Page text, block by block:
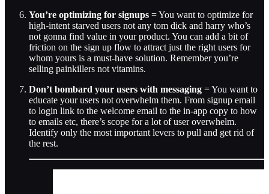
You’re optimizing for signups = You want to optimize for
high-intent starved users not any tom dick and harry who’s
not gonna find value in your product. You can add a bit of
friction on the sign up flow to attract just the right users for
whom yours is a must-have solution. Remember you’re
selling painkillers not vitamins.
Don’t bombard your users with messaging = You want to
educate your users not overwhelm them. From signup email
to login link to the welcome email to the in-app copy to how
to emails etc, there’s scope for a lot of user overwhelm.
Identify only the most important levers to pull and get rid of
the rest.